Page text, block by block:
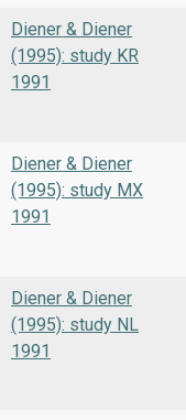
Diener & Diener
(1995): study KR
1991
Diener & Diener
(1995): study MX
1991
Diener & Diener
(1995): study NL
1991